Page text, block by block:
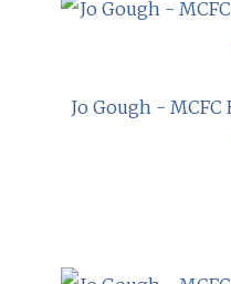
Jo Gough -